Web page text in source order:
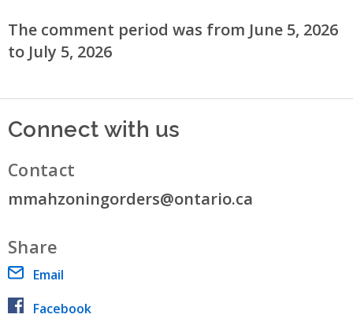
The comment period was from June 5, 2026
to July 5, 2026
Connect with us
Contact
mmahzoningorders@ontario.ca
Share
Email
Facebook